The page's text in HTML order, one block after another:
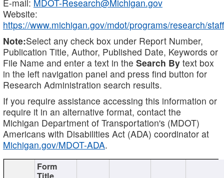
E-mail: MDOT-Research@Michigan.gov
Website:
https://www.michigan.gov/mdot/programs/research/staff
Note:Select any check box under Report Number,
Publication Title, Author, Published Date, Keywords or
File Name and enter a text in the Search By text box
in the left navigation panel and press find button for
Research Administration search results.
If you require assistance accessing this information or
require it in an alternative format, contact the
Michigan Department of Transportation's (MDOT)
Americans with Disabilities Act (ADA) coordinator at
Michigan.gov/MDOT-ADA.